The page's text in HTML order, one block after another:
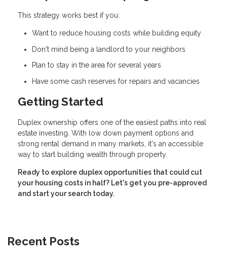
This strategy works best if you:
Want to reduce housing costs while building equity
Don't mind being a landlord to your neighbors
Plan to stay in the area for several years
Have some cash reserves for repairs and vacancies
Getting Started
Duplex ownership offers one of the easiest paths into real
estate investing. With low down payment options and
strong rental demand in many markets, it's an accessible
way to start building wealth through property.
Ready to explore duplex opportunities that could cut
your housing costs in half? Let's get you pre-approved
and start your search today.
Recent Posts